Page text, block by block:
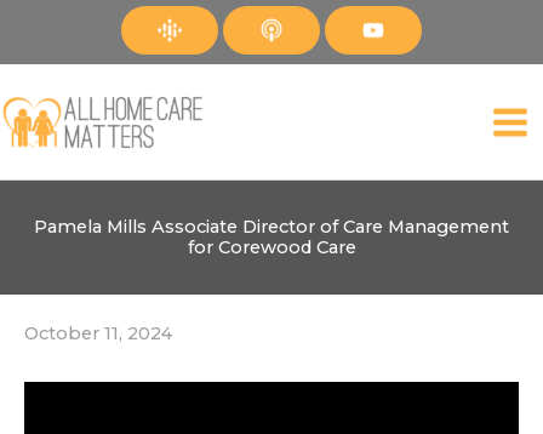
Pamela Mills Associate Director of Care Management
for Corewood Care
October 11, 2024